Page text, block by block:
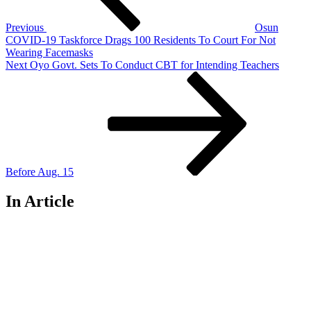
Previous
Osun
COVID-19 Taskforce Drags 100 Residents To Court For Not
Wearing Facemasks
Next
Next Oyo Govt. Sets To Conduct CBT for Intending Teachers
Before Aug. 15
In Article